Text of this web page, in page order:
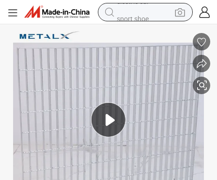
reagent
man watch
container house
living room sofa
electric car